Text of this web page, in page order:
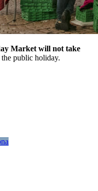
Market will not take
the public holiday.